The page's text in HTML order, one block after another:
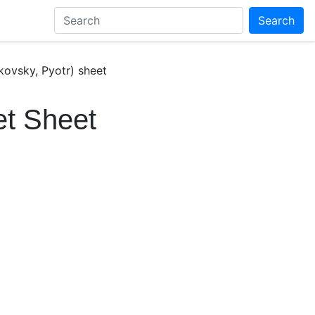
Search
Pyotr) sheet
Sheet